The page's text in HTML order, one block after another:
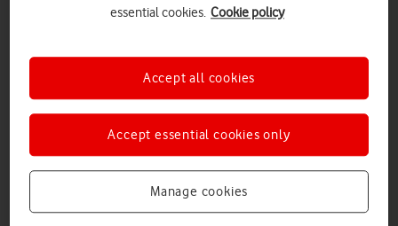
Plymouth Sound with Drake's Island in the foreground.
Marine mobile private network from Vodafone will be a
fertile testing ground for businesses and academic
researchers.
Plymouth Sound, a bustling bay forming part of the UK’s
historic south-western seaboard, will soon be equipped with a
The MPN, known as Smart Sound Connect and built by
essential cookies. Cookie policy
Manage cookies
Accept essential cookies only
Accept all cookies